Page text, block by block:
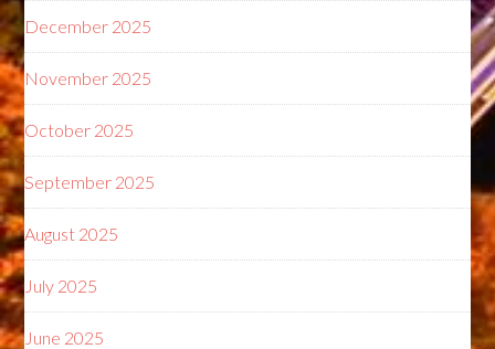
December 2025
November 2025
October 2025
September 2025
August 2025
July 2025
June 2025